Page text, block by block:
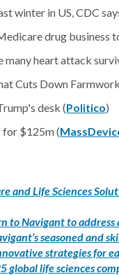
winter in US, CDC
drug business
heart attack
Cuts Down
desk (Politico)
for $125m (
and Life Sciences
to Navigant to
seasoned and
strategies for
life sciences